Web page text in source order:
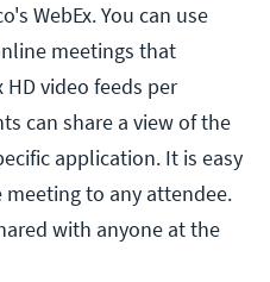
WebEx. You can use
meetings that
video feeds per
can share a view of the
application. It is easy
to any attendee.
with anyone at the